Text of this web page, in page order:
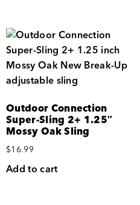
Outdoor Connection
Super-Sling 2+ 1.25″
Mossy Oak Sling
$16.99
Add to cart